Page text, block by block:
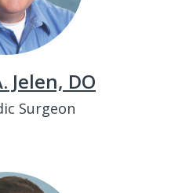
Jelen, DO
Surgeon